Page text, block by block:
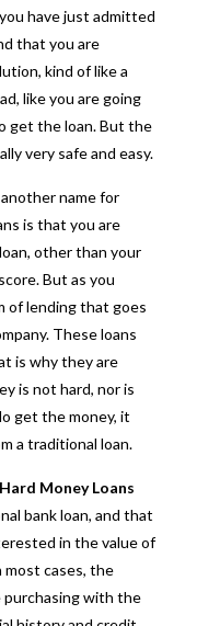
have just admitted
that you are
kind of like a
like you are going
get the loan. But the
very safe and easy.
name for
is that you are
other than your
But as you
of lending that goes
These loans
is why they are
is not hard, nor is
get the money, it
a traditional loan.
Money Loans
bank loan, and that
in the value of
cases, the
with the